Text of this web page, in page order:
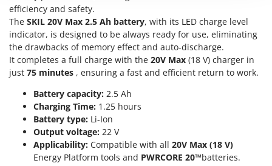
Trotec
Troy-Bilt
U
Udor
Verdemax
Vesco
Volpi
efficiency and safety.
The SKIL 20V Max 2.5 Ah battery, with its LED charge level
indicator, is designed to be always ready for use, eliminating
the drawbacks of memory effect and auto-discharge.
It completes a full charge with the 20V Max (18 V) charger in
just 75 minutes , ensuring a fast and efficient return to work.
Battery capacity: 2.5 Ah
Charging Time: 1.25 hours
Battery type: Li-Ion
Output voltage: 22 V
Applicability: Compatible with all 20V Max (18 V)
Energy Platform tools and PWRCORE 20™batteries.